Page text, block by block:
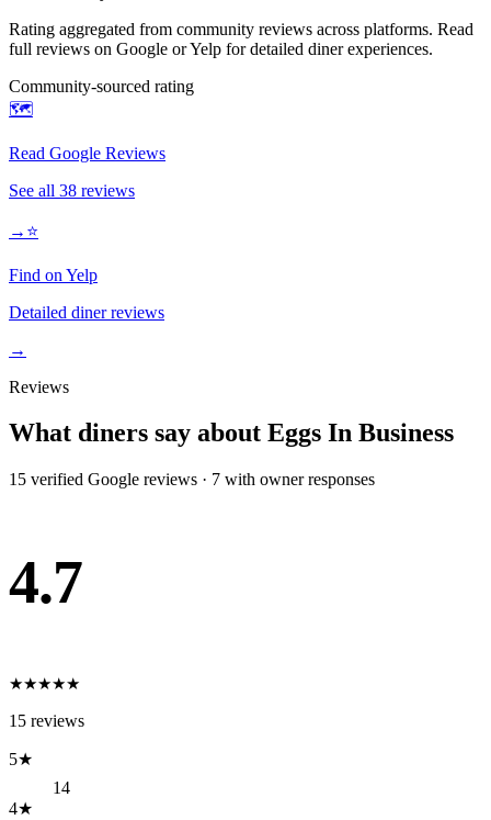
Rating aggregated from community reviews across platforms. Read
full reviews on Google or Yelp for detailed diner experiences.
Community-sourced rating
🗺️
Read Google Reviews
See all 38 reviews
→ ⭐
Find on Yelp
Detailed diner reviews
→
Reviews
What diners say about Eggs In Business
15 verified Google reviews · 7 with owner responses
4.7
★★★★★
15 reviews
5★
14
4★